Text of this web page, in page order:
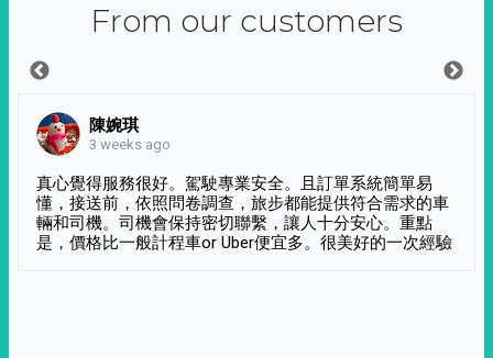
From our customers
陳婉琪
3 weeks ago
真心覺得服務很好。駕駛專業安全。且訂單系統簡單易
懂，接送前，依照問卷調查，旅步都能提供符合需求的車
輛和司機。司機會保持密切聯繫，讓人十分安心。重點
是，價格比一般計程車or Uber便宜多。很美好的一次經驗